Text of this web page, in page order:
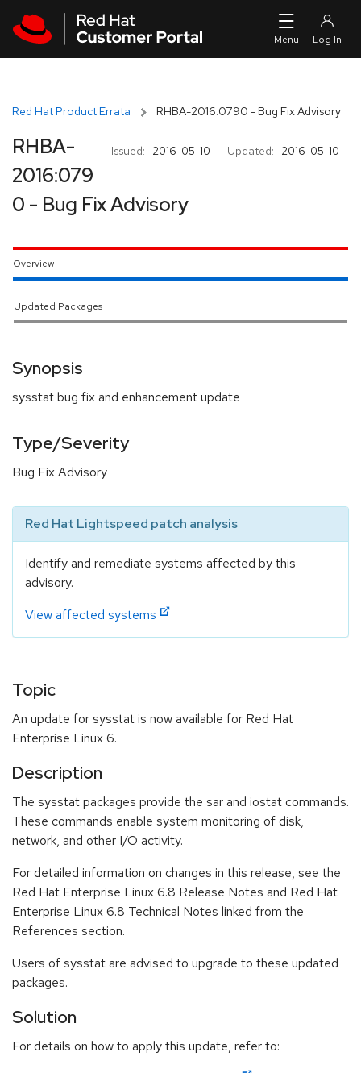
Red Hat Product Errata RHBA-2016:0790 - Bug Fix Advisory
Issued: 2016-05-10 Updated: 2016-05-10
RHBA-
2016:079
0 - Bug Fix Advisory
Overview
Updated Packages
Synopsis
sysstat bug fix and enhancement update
Type/Severity
Bug Fix Advisory
Red Hat Lightspeed patch analysis
Identify and remediate systems affected by this
advisory.
View affected systems
Topic
An update for sysstat is now available for Red Hat
Enterprise Linux 6.
Description
The sysstat packages provide the sar and iostat commands.
These commands enable system monitoring of disk,
network, and other I/O activity.
For detailed information on changes in this release, see the
Red Hat Enterprise Linux 6.8 Release Notes and Red Hat
Enterprise Linux 6.8 Technical Notes linked from the
References section.
Users of sysstat are advised to upgrade to these updated
packages.
Solution
For details on how to apply this update, refer to: